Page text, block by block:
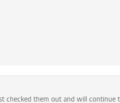
checked them out and will continue